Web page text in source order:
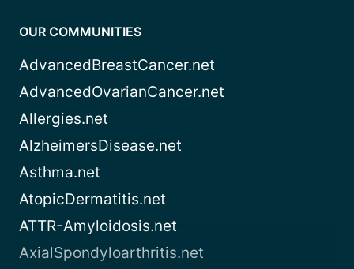
OUR COMMUNITIES
AdvancedBreastCancer.net
AdvancedOvarianCancer.net
Allergies.net
AlzheimersDisease.net
Asthma.net
AtopicDermatitis.net
ATTR-Amyloidosis.net
AxialSpondyloarthritis.net